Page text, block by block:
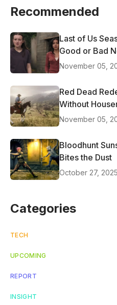
Recommended
Last of Us
Good or Bad
November 05,
Red Dead
Without
November 05,
Bloodhunt
Bites the Dust
October 27, 2025
Categories
TECH
UPCOMING
REPORT
INSIGHT